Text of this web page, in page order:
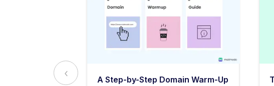
A Step-by-Step Domain Warm-Up